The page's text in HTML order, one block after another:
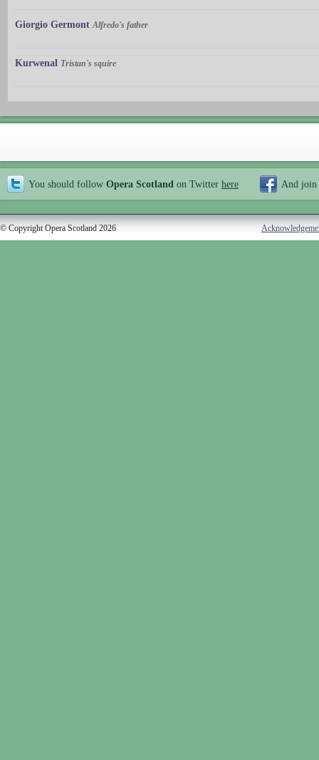
Giorgio Germont Alfredo's father
Kurwenal Tristan's squire
You should follow Opera Scotland on Twitter here And join
© Copyright Opera Scotland 2026